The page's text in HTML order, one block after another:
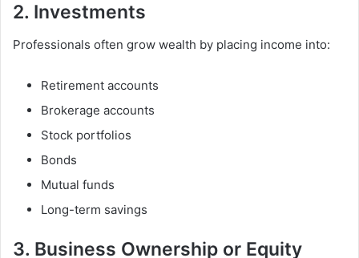
2. Investments
Professionals often grow wealth by placing income into:
Retirement accounts
Brokerage accounts
Stock portfolios
Bonds
Mutual funds
Long-term savings
3. Business Ownership or Equity